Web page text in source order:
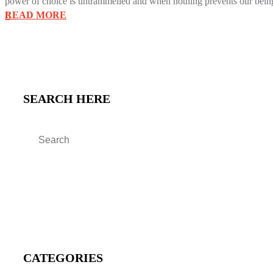
READ MORE
SEARCH HERE
CATEGORIES